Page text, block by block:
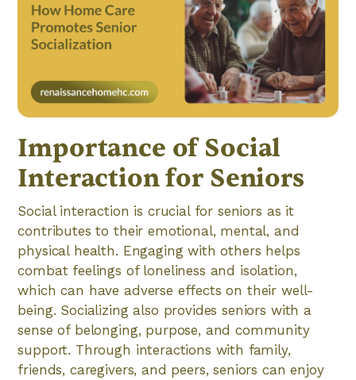
Importance of Social
Interaction for Seniors
Social interaction is crucial for seniors as it
contributes to their emotional, mental, and
physical health. Engaging with others helps
combat feelings of loneliness and isolation,
which can have adverse effects on their well-
being. Socializing also provides seniors with a
sense of belonging, purpose, and community
support. Through interactions with family,
friends, caregivers, and peers, seniors can enjoy